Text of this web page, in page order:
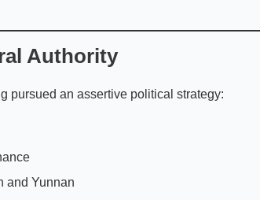
Authority
pursued an assertive political strategy:
and Yunnan